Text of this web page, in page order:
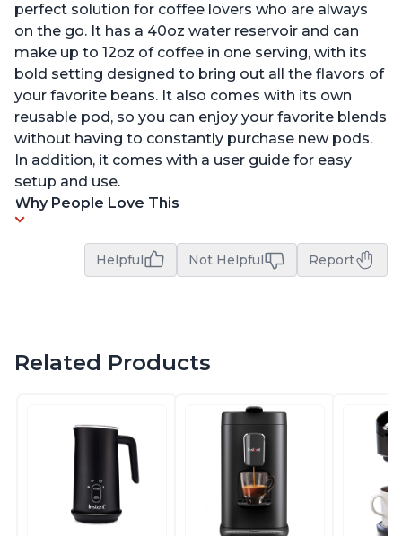
perfect solution for coffee lovers who are always
on the go. It has a 40oz water reservoir and can
make up to 12oz of coffee in one serving, with its
bold setting designed to bring out all the flavors of
your favorite beans. It also comes with its own
reusable pod, so you can enjoy your favorite blends
without having to constantly purchase new pods.
In addition, it comes with a user guide for easy
setup and use.
Why People Love This
Helpful Not Helpful Report
Related Products